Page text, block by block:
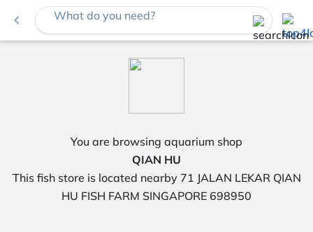
navigate_before What do you need?
You are browsing aquarium shop
QIAN HU
This fish store is located nearby 71 JALAN LEKAR QIAN
HU FISH FARM SINGAPORE 698950